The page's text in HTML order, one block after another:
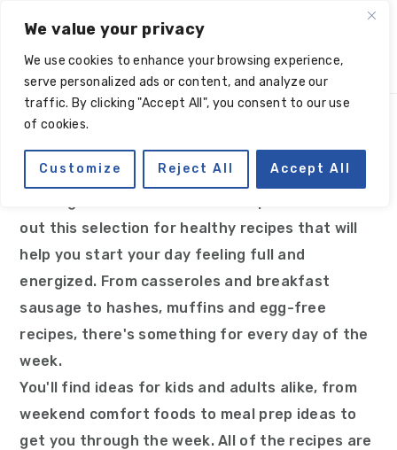
We value your privacy
We use cookies to enhance your browsing experience,
serve personalized ads or content, and analyze our
traffic. By clicking "Accept All", you consent to our use
of cookies.
Customize Reject All Accept All
primary
navigation
main
primary
footer
Breakfast
out this selection for healthy recipes that will
help you start your day feeling full and
energized. From casseroles and breakfast
sausage to hashes, muffins and egg-free
recipes, there's something for every day of the
week.
You'll find ideas for kids and adults alike, from
weekend comfort foods to meal prep ideas to
get you through the week. All of the recipes are